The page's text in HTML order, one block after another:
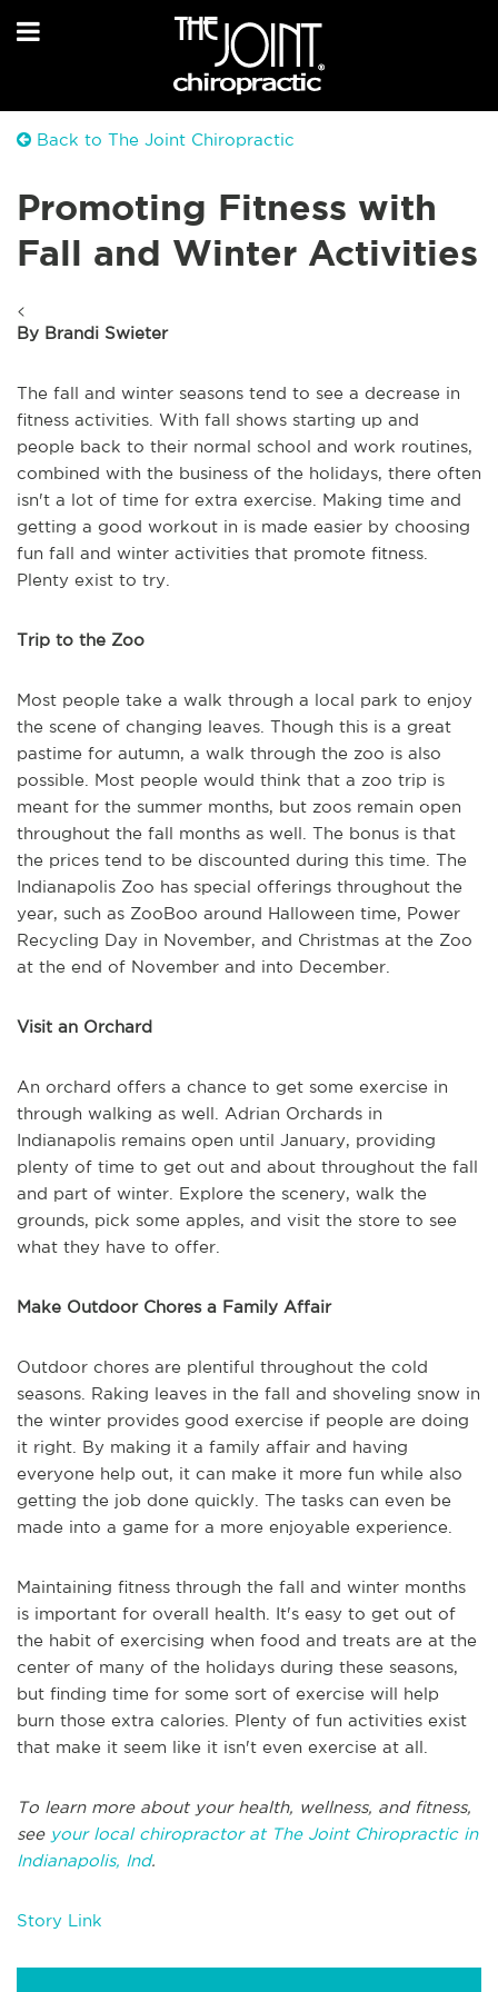
Back to The Joint Chiropractic
Promoting Fitness with
Fall and Winter Activities
<
By Brandi Swieter
The fall and winter seasons tend to see a decrease in
fitness activities. With fall shows starting up and
people back to their normal school and work routines,
combined with the business of the holidays, there often
isn't a lot of time for extra exercise. Making time and
getting a good workout in is made easier by choosing
fun fall and winter activities that promote fitness.
Plenty exist to try.
Trip to the Zoo
Most people take a walk through a local park to enjoy
the scene of changing leaves. Though this is a great
pastime for autumn, a walk through the zoo is also
possible. Most people would think that a zoo trip is
meant for the summer months, but zoos remain open
throughout the fall months as well. The bonus is that
the prices tend to be discounted during this time. The
Indianapolis Zoo has special offerings throughout the
year, such as ZooBoo around Halloween time, Power
Recycling Day in November, and Christmas at the Zoo
at the end of November and into December.
Visit an Orchard
An orchard offers a chance to get some exercise in
through walking as well. Adrian Orchards in
Indianapolis remains open until January, providing
plenty of time to get out and about throughout the fall
and part of winter. Explore the scenery, walk the
grounds, pick some apples, and visit the store to see
what they have to offer.
Make Outdoor Chores a Family Affair
Outdoor chores are plentiful throughout the cold
seasons. Raking leaves in the fall and shoveling snow in
the winter provides good exercise if people are doing
it right. By making it a family affair and having
everyone help out, it can make it more fun while also
getting the job done quickly. The tasks can even be
made into a game for a more enjoyable experience.
Maintaining fitness through the fall and winter months
is important for overall health. It's easy to get out of
the habit of exercising when food and treats are at the
center of many of the holidays during these seasons,
but finding time for some sort of exercise will help
burn those extra calories. Plenty of fun activities exist
that make it seem like it isn't even exercise at all.
To learn more about your health, wellness, and fitness,
seeyour local chiropractor at The Joint Chiropractic in
Indianapolis, Ind.
Story Link